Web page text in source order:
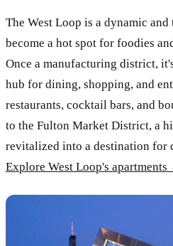
The West Loop is a dynamic
become a hot spot for foodies
Once a manufacturing district,
hub for dining, shopping, and
restaurants, cocktail bars, and
to the Fulton Market District, a
revitalized into a destination for
Explore West Loop's apartments